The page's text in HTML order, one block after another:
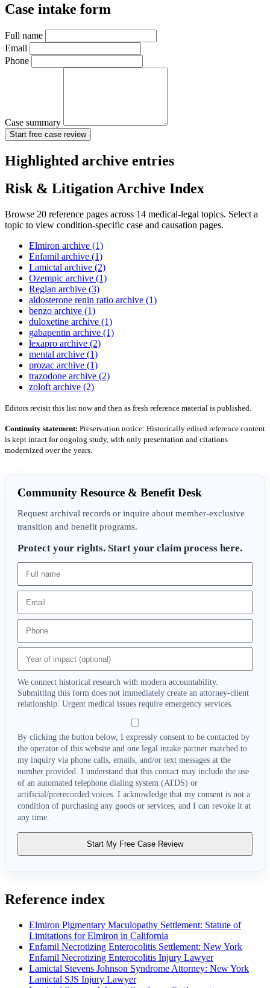
Case intake form
Full name
Email
Phone
Case summary
Start free case review
Highlighted archive entries
Risk & Litigation Archive Index
Browse 20 reference pages across 14 medical-legal topics. Select a
topic to view condition-specific case and causation pages.
Elmiron archive (1)
Enfamil archive (1)
Lamictal archive (2)
Ozempic archive (1)
Reglan archive (3)
aldosterone renin ratio archive (1)
benzo archive (1)
duloxetine archive (1)
gabapentin archive (1)
lexapro archive (2)
mental archive (1)
prozac archive (1)
trazodone archive (2)
zoloft archive (2)
Editors revisit this list now and then as fresh reference material is published.
Continuity statement: Preservation notice: Historically edited reference content
is kept intact for ongoing study, with only presentation and citations
modernized over the years.
Community Resource & Benefit Desk
Request archival records or inquire about member-exclusive
transition and benefit programs.
Protect your rights. Start your claim process here.
We connect historical research with modern accountability.
Submitting this form does not immediately create an attorney-client
relationship. Urgent medical issues require emergency services.
By clicking the button below, I expressly consent to be contacted by
the operator of this website and one legal intake partner matched to
my inquiry via phone calls, emails, and/or text messages at the
number provided. I understand that this contact may include the use
of an automated telephone dialing system (ATDS) or
artificial/prerecorded voices. I acknowledge that my consent is not a
condition of purchasing any goods or services, and I can revoke it at
any time.
Start My Free Case Review
Reference index
Elmiron Pigmentary Maculopathy Settlement: Statute of
Limitations for Elmiron in California
Enfamil Necrotizing Enterocolitis Settlement: New York
Enfamil Necrotizing Enterocolitis Injury Lawyer
Lamictal Stevens Johnson Syndrome Attorney: New York
Lamictal SJS Injury Lawyer